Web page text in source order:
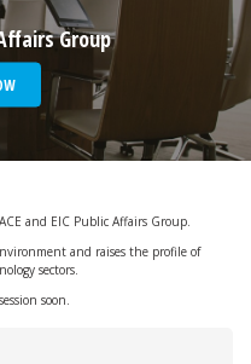
Group
and EIC Public Affairs Group.
and raises the profile of
sectors.
soon.